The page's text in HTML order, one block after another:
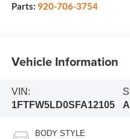
Parts: 920-706-3754
Vehicle Information
VIN:
1FTFW5LD0SFA12105
BODY STYLE